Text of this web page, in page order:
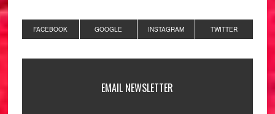
FACEBOOK GOOGLE INSTAGRAM TWITTER
EMAIL NEWSLETTER